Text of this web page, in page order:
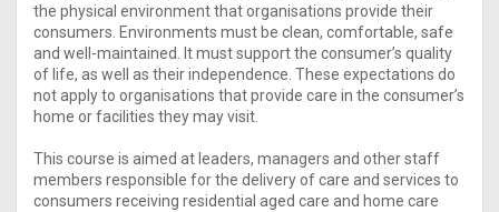
the physical environment that organisations provide their
consumers. Environments must be clean, comfortable, safe
and well-maintained. It must support the consumer’s quality
of life, as well as their independence. These expectations do
not apply to organisations that provide care in the consumer’s
home or facilities they may visit.
This course is aimed at leaders, managers and other staff
members responsible for the delivery of care and services to
consumers receiving residential aged care and home care